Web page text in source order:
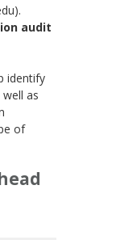
audit
identify
as
of